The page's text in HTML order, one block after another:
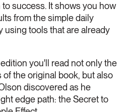
success. It shows you how
from the simple daily
using tools that are already
you'll read not only the
of the original book, but also
discovered as he
edge path: the Secret to